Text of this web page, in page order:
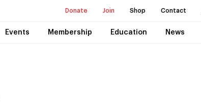
Donate Join Shop Contact
Events Membership Education News